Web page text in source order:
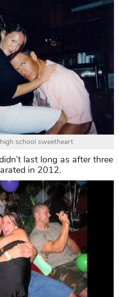
school sweetheart
last long as after three
in 2012.